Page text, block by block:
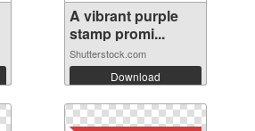
A vibrant purple
stamp promi...
Shutterstock.com
Download